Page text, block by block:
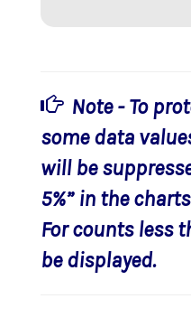
Note - To
some data
will be
5%” in the
For counts less
be displayed.